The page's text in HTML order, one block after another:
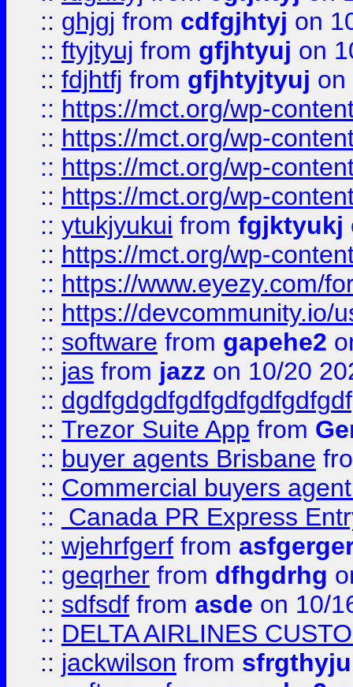
:: ghjgj from cdfgjhtyj on
:: ftyjtyuj from gfjhtyuj on
:: fdjhtfj from gfjhtyjtyuj on
:: https://mct.org/wp-
:: https://mct.org/wp-
:: https://mct.org/wp-
:: https://mct.org/wp-
:: ytukjyukui from fgjktyukj
:: https://mct.org/wp-
:: https://www.eyezy.com/
:: https://devcommunity.io/
:: software from gapehe2
:: jas from jazz on 10/20
::
:: Trezor Suite App from
:: buyer agents Brisbane
:: Commercial buyers
::
Canada PR Express
:: wjehrfgerf from
:: geqrher from dfhgdrhg
:: sdfsdf from asde on 10/
:: DELTA AIRLINES
:: jackwilson from